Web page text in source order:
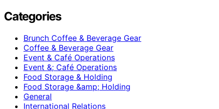
Categories
Brunch Coffee & Beverage Gear
Coffee & Beverage Gear
Event & Café Operations
Event &; Café Operations
Food Storage & Holding
Food Storage &amp; Holding
General
International Relations